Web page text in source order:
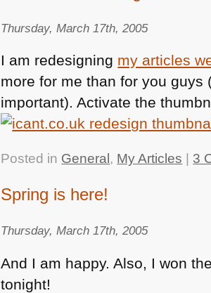
Thursday, March 17th, 2005
I am redesigning my articles
more for me than for you
important). Activate the
Posted in General , My Articles 3
Spring is here!
Thursday, March 17th, 2005
And I am happy. Also, I won
tonight!